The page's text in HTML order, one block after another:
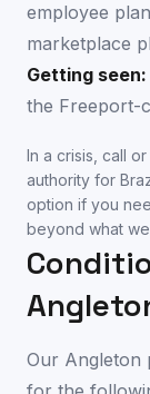
employee
marketplace
Getting seen:
the Freeport-
In a crisis, call
authority for
option if you
beyond what
Our Angleton